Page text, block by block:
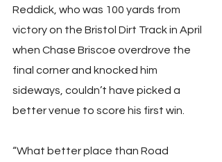
Reddick, who was 100 yards from
victory on the Bristol Dirt Track in April
when Chase Briscoe overdrove the
final corner and knocked him
sideways, couldn’t have picked a
better venue to score his first win.
“What better place than Road